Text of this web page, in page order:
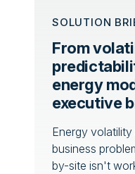
SOLUTION
From
energy
executive
Energy
business
by-site isn't